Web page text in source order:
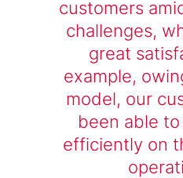
customers
challenges,
great
example,
model, our
been able
efficiently on